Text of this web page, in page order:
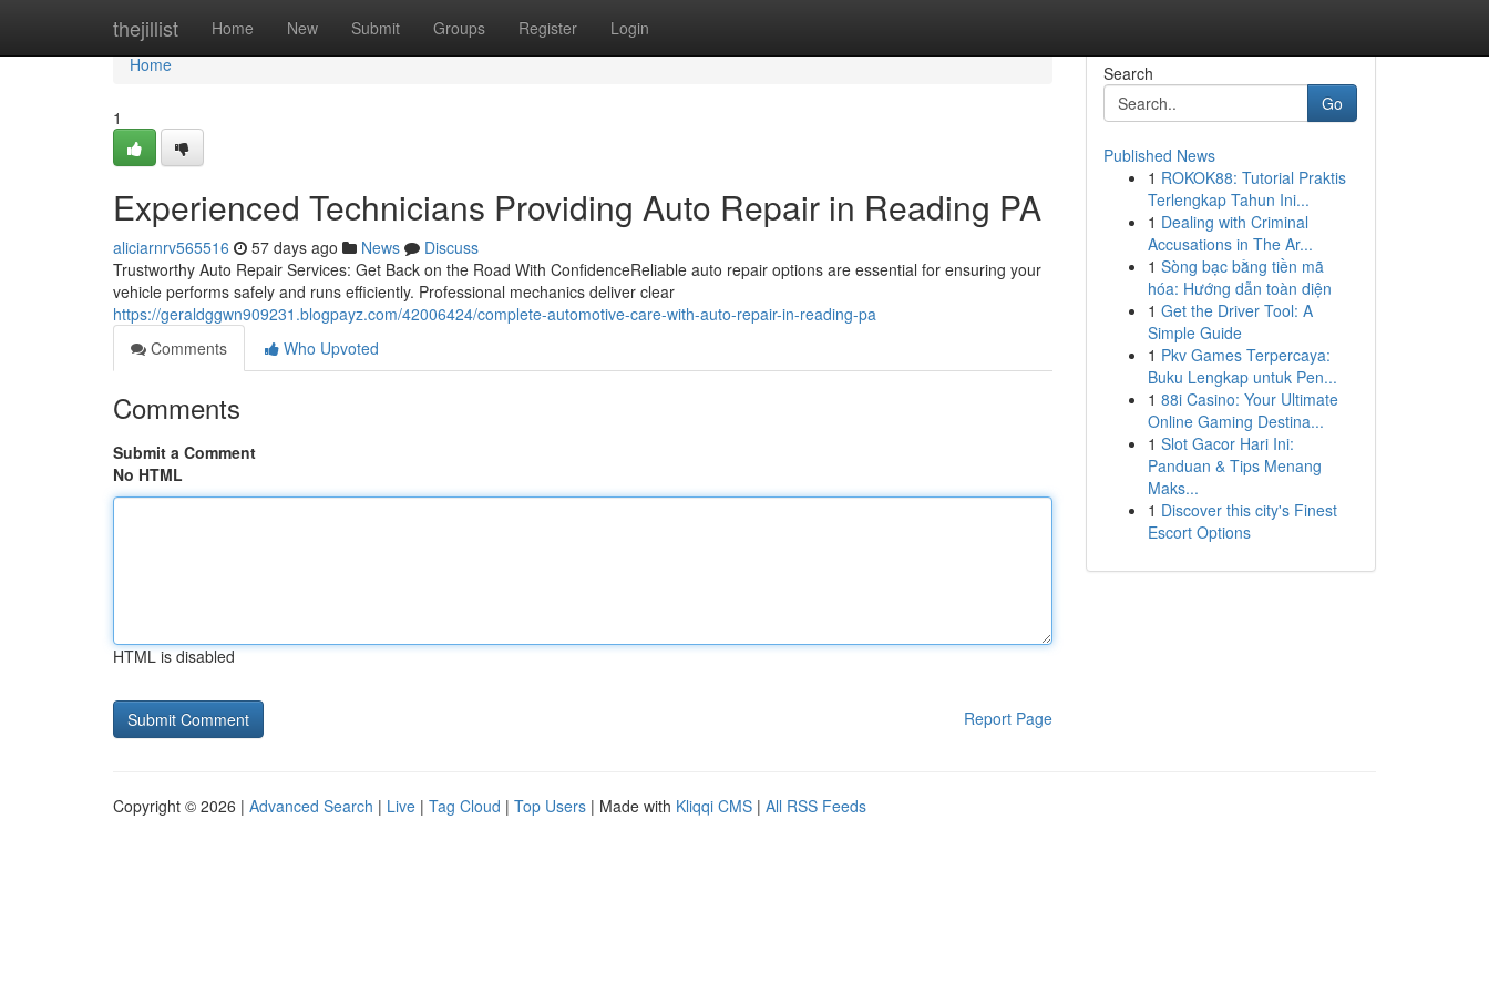
thejillist Home New Submit Groups Register Login
Home
Home
1
Experienced Technicians Providing Auto Repair in Reading PA
aliciarnrv565516 57 days ago News
Discuss
Trustworthy Auto Repair Services: Get Back on the Road With ConfidenceReliable auto repair options are essential for ensuring your
vehicle performs safely and runs efficiently. Professional mechanics deliver clear
https://geraldggwn909231.blogpayz.com/42006424/complete-automotive-care-with-auto-repair-in-reading-pa
Comments
Who Upvoted
Comments
Submit a Comment
No HTML
HTML is disabled
Report Page
Search
Go
Published News
1 ROKOK88: Tutorial Praktis
Terlengkap Tahun Ini...
1 Dealing with Criminal
Accusations in The Ar...
1 Sòng bạc bằng tiền mã
hóa: Hướng dẫn toàn diện
1 Get the Driver Tool: A
Simple Guide
1 Pkv Games Terpercaya:
Buku Lengkap untuk Pen...
1 88i Casino: Your Ultimate
Online Gaming Destina...
1 Slot Gacor Hari Ini:
Panduan & Tips Menang
Maks...
1 Discover this city's Finest
Escort Options
Copyright © 2026 | Advanced Search | Live | Tag Cloud | Top Users | Made with Kliqqi CMS | All RSS Feeds